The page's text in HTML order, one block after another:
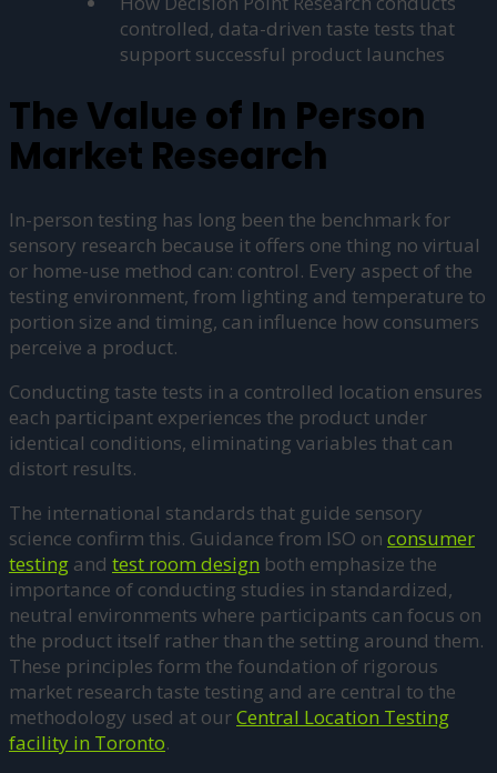
controlled, data-driven taste tests that
support successful product launches
The Value of In Person
Market Research
In-person testing has long been the benchmark for
sensory research because it offers one thing no virtual
or home-use method can: control. Every aspect of the
testing environment, from lighting and temperature to
portion size and timing, can influence how consumers
perceive a product.
Conducting taste tests in a controlled location ensures
each participant experiences the product under
identical conditions, eliminating variables that can
distort results.
The international standards that guide sensory
science confirm this. Guidance from ISO on consumer
testing and test room design both emphasize the
importance of conducting studies in standardized,
neutral environments where participants can focus on
the product itself rather than the setting around them.
These principles form the foundation of rigorous
market research taste testing and are central to the
methodology used at ourCentral Location Testing
facility in Toronto.